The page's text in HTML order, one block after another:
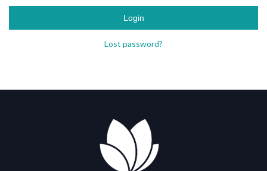
Login
Lost password?